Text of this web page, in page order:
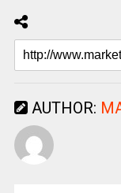
AUTHOR: